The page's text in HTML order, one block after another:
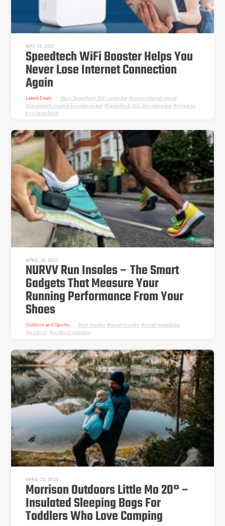
MAY 13, 2021
Speedtech WiFi Booster Helps You
Never Lose Internet Connection
Again
Latest Deals buy Speedtech WiFi extender, home internet signal
Speedtech internet booster review, Speedtech WiFi Booster price,
where to
buy Speedtech
APRIL 26, 2021
NURVV Run Insoles – The Smart
Gadgets That Measure Your
Running Performance From Your
Shoes
Outdoor and Sports run insoles, smart insoles, smart wearables,
workout, workout statistics
APRIL 25, 2021
Morrison Outdoors Little Mo 20° –
Insulated Sleeping Bags For
Toddlers Who Love Camping